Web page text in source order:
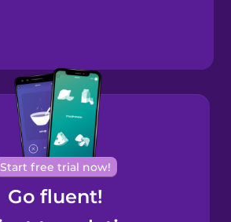
Start free trial now!
Go fluent!